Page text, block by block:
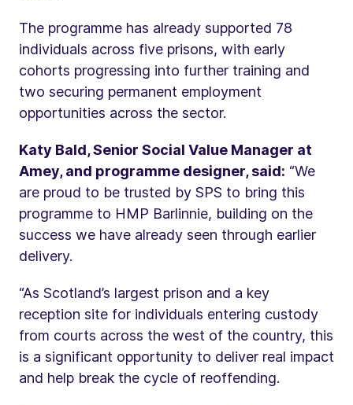
The programme has already supported 78
individuals across five prisons, with early
cohorts progressing into further training and
two securing permanent employment
opportunities across the sector.
Katy Bald, Senior Social Value Manager at
Amey, and programme designer, said: “We
are proud to be trusted by SPS to bring this
programme to HMP Barlinnie, building on the
success we have already seen through earlier
delivery.
“As Scotland’s largest prison and a key
reception site for individuals entering custody
from courts across the west of the country, this
is a significant opportunity to deliver real impact
and help break the cycle of reoffending.